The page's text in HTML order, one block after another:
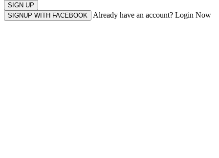
SIGN UP
SIGNUP WITH FACEBOOK
Already have an account? Login Now